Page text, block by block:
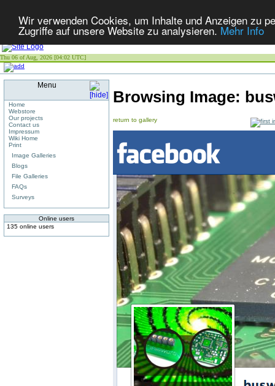
Wir verwenden Cookies, um Inhalte und Anzeigen zu
Zugriffe auf unsere Website zu analysieren. Mehr Info
Thu 06 of Aug, 2026 [04:02 UTC]
Menu
Home
Webstore
Our projects
Contact us
Impressum
Wiki Home
Print
Image Galleries
Blogs
File Galleries
FAQs
Surveys
Online users
135 online users
Browsing Image:
return to gallery